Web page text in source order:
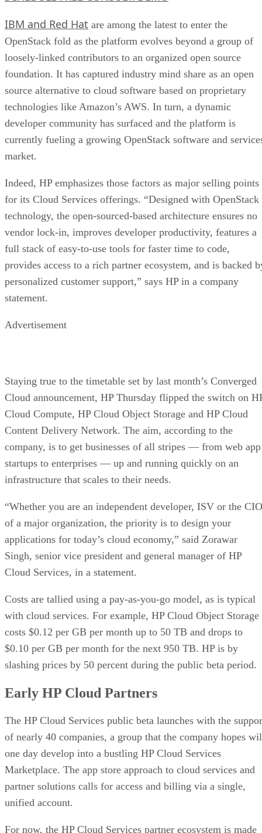
IBM and Red Hat are among the latest to enter the
OpenStack fold as the platform evolves beyond a group of
loosely-linked contributors to an organized open source
foundation. It has captured industry mind share as an open
source alternative to cloud software based on proprietary
technologies like Amazon’s AWS. In turn, a dynamic
developer community has surfaced and the platform is
currently fueling a growing OpenStack software and
market.
Indeed, HP emphasizes those factors as major selling points
for its Cloud Services offerings. “Designed with OpenStack
technology, the open-sourced-based architecture ensures no
vendor lock-in, improves developer productivity, features a
full stack of easy-to-use tools for faster time to code,
provides access to a rich partner ecosystem, and is backed
personalized customer support,” says HP in a company
statement.
Advertisement
Staying true to the timetable set by last month’s Converged
Cloud announcement, HP Thursday flipped the switch on
Cloud Compute, HP Cloud Object Storage and HP Cloud
Content Delivery Network. The aim, according to the
company, is to get businesses of all stripes — from web app
startups to enterprises — up and running quickly on an
infrastructure that scales to their needs.
“Whether you are an independent developer, ISV or the CIO
of a major organization, the priority is to design your
applications for today’s cloud economy,” said Zorawar
Singh, senior vice president and general manager of HP
Cloud Services, in a statement.
Costs are tallied using a pay-as-you-go model, as is typical
with cloud services. For example, HP Cloud Object Storage
costs $0.12 per GB per month up to 50 TB and drops to
$0.10 per GB per month for the next 950 TB. HP is by
slashing prices by 50 percent during the public beta period.
Early HP Cloud Partners
The HP Cloud Services public beta launches with the
of nearly 40 companies, a group that the company hopes
one day develop into a bustling HP Cloud Services
Marketplace. The app store approach to cloud services and
partner solutions calls for access and billing via a single,
unified account.
For now, the HP Cloud Services partner ecosystem is made